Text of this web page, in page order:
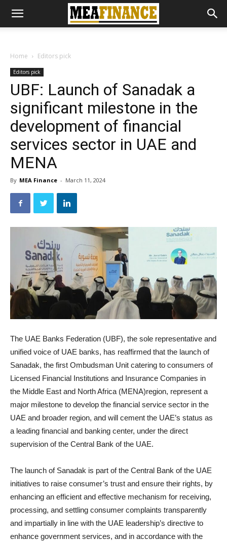
Home Editors pick
Editors pick
UBF: Launch of Sanadak a
significant milestone in the
development of financial
services sector in UAE and
MENA
By MEA Finance - March 11, 2024
The UAE Banks Federation (UBF), the sole representative and
unified voice of UAE banks, has reaffirmed that the launch of
Sanadak, the first Ombudsman Unit catering to consumers of
Licensed Financial Institutions and Insurance Companies in
the Middle East and North Africa (MENA)region, represent a
major milestone to develop the financial service sector in the
UAE and broader region, and will cement the UAE’s status as
a leading financial and banking center, under the direct
supervision of the Central Bank of the UAE.
The launch of Sanadak is part of the Central Bank of the UAE
initiatives to raise consumer’s trust and ensure their rights, by
enhancing an efficient and effective mechanism for receiving,
processing, and settling consumer complaints transparently
and impartially in line with the UAE leadership’s directive to
enhance government services, and in accordance with the